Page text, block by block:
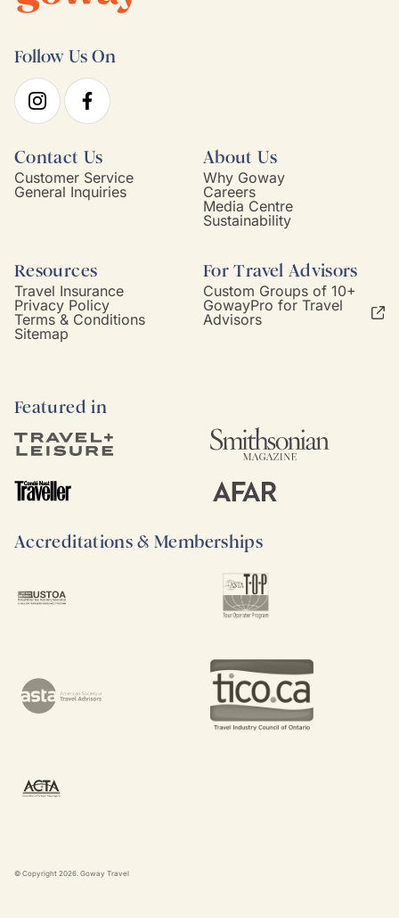
Follow Us On
Contact Us
Customer Service
General Inquiries
About Us
Why Goway
Careers
Media Centre
Sustainability
Resources
Travel Insurance
Privacy Policy
Terms & Conditions
Sitemap
For Travel Advisors
Custom Groups of 10+
GowayPro for Travel
Advisors
Featured in
Accreditations & Memberships
© Copyright 2026. Goway Travel